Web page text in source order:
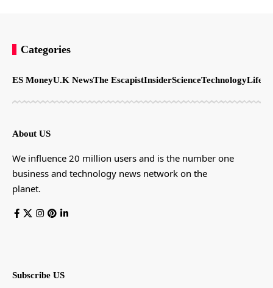
Categories
ES MoneyU.K NewsThe EscapistInsiderScienceTechnology
About US
We influence 20 million users and is the number one
business and technology news network on the
planet.
Subscribe US